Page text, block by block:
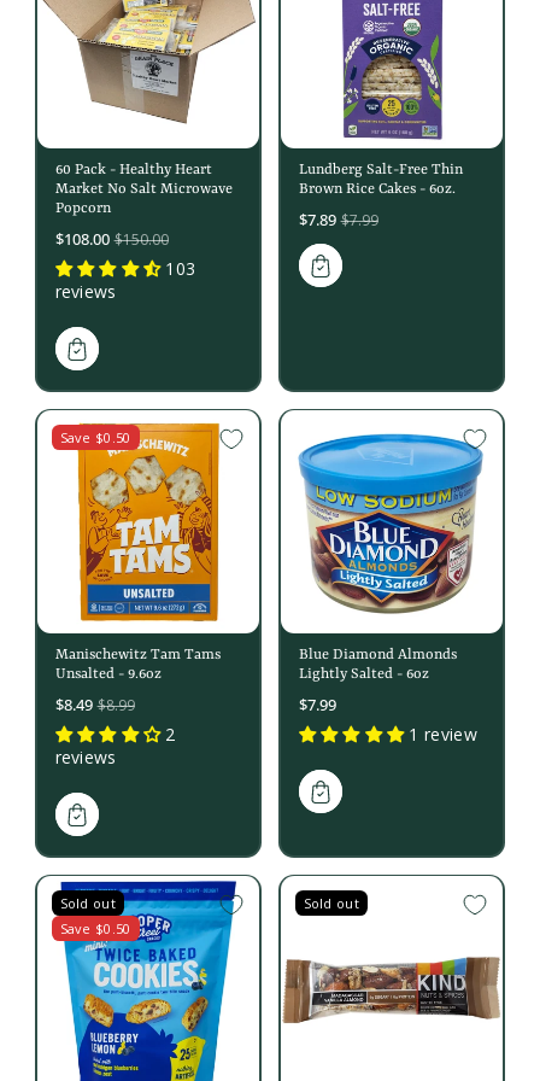
60 Pack - Healthy Heart
Market No Salt Microwave
Popcorn
Sale
price
$108.00 $150.00
103
reviews
Lundberg Salt-Free Thin
Brown Rice Cakes - 6oz.
Sale
price
$7.89 $7.99
Save $0.50
Manischewitz Tam Tams
Unsalted - 9.6oz
Sale
price
$8.49 $8.99
2
reviews
Blue Diamond Almonds
Lightly Salted - 6oz
$7.99
1 review
Sold out
Save $0.50
Sold out